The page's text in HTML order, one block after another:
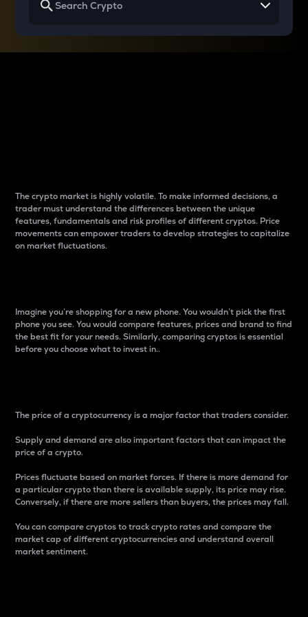
The crypto market is highly volatile. To make informed decisions, a
trader must understand the differences between the unique
features, fundamentals and risk profiles of different cryptos. Price
movements can empower traders to develop strategies to capitalize
on market fluctuations.
Imagine you’re shopping for a new phone. You wouldn’t pick the first
phone you see. You would compare features, prices and brand to find
the best fit for your needs. Similarly, comparing cryptos is essential
before you choose what to invest in..
The price of a cryptocurrency is a major factor that traders consider.
Supply and demand are also important factors that can impact the
price of a crypto.
Prices fluctuate based on market forces. If there is more demand for
a particular crypto than there is available supply, its price may rise.
Conversely, if there are more sellers than buyers, the prices may fall.
You can compare cryptos to track crypto rates and compare the
market cap of different cryptocurrencies and understand overall
market sentiment.